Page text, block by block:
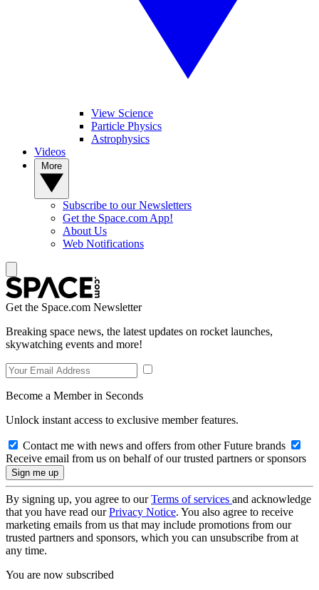
View Science
Particle Physics
Astrophysics
Videos
Subscribe to our Newsletters
Get the Space.com App!
About Us
Web Notifications
Get the Space.com Newsletter
Breaking space news, the latest updates on rocket launches,
skywatching events and more!
Become a Member in Seconds
Unlock instant access to exclusive member features.
Contact me with news and offers from other Future brands
Receive email from us on behalf of our trusted partners or sponsors
By signing up, you agree to ourTerms of services and acknowledge
that you have read ourPrivacy Notice. You also agree to receive
marketing emails from us that may include promotions from our
trusted partners and sponsors, which you can unsubscribe from at
any time.
You are now subscribed